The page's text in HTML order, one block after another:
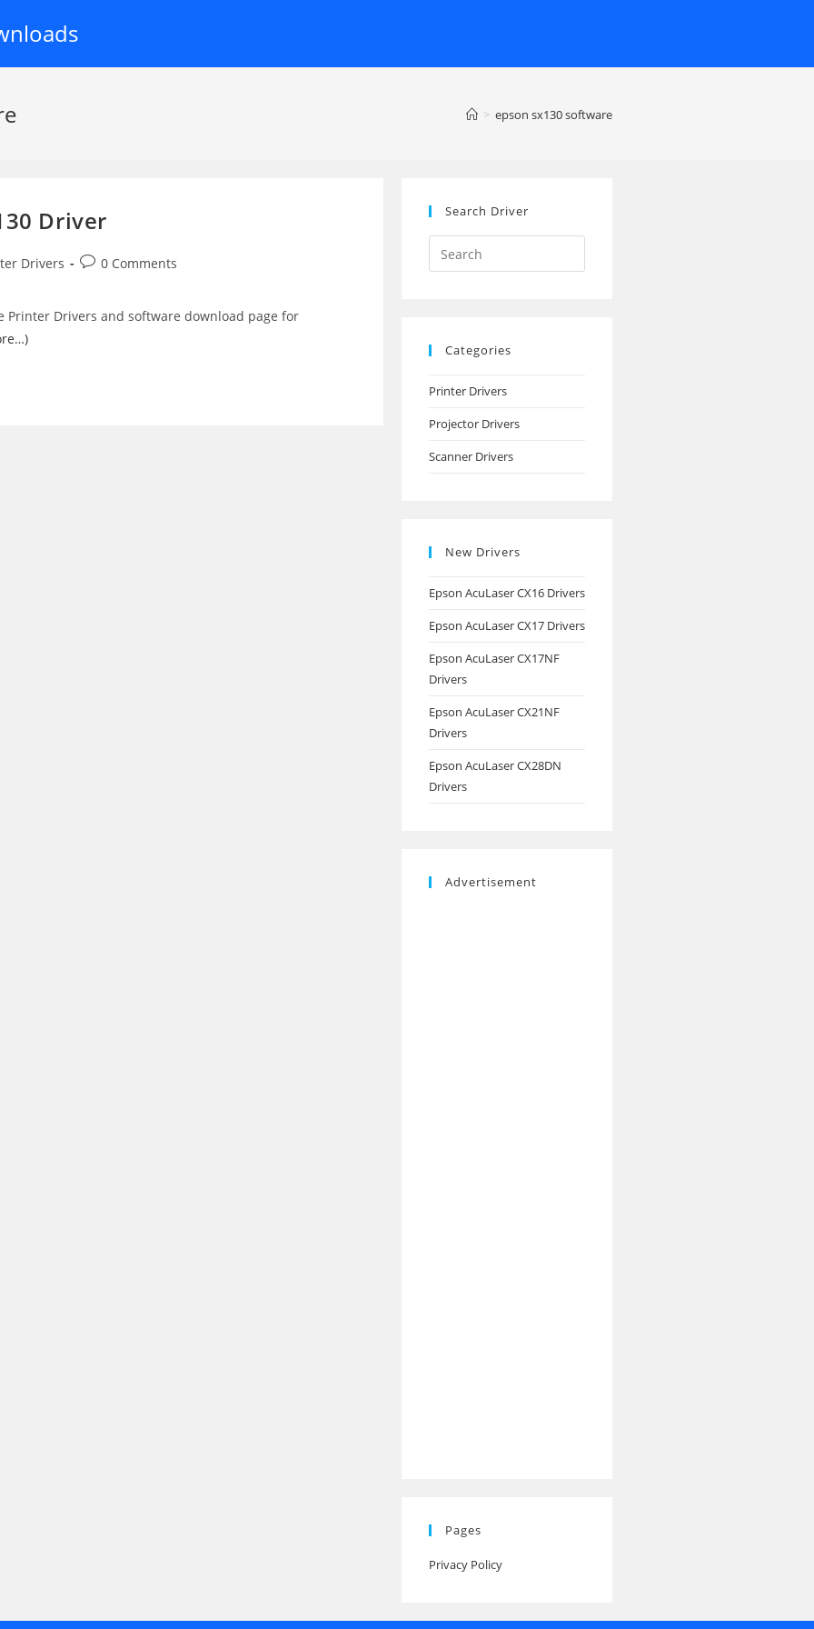
> epson sx130 software
Driver
Drivers
Post0 Comments
Printer Drivers and software download page for
Search Driver
Search
this
Categories
Printer Drivers
Projector Drivers
Scanner Drivers
New Drivers
Epson AcuLaser CX16 Drivers
Epson AcuLaser CX17 Drivers
Epson AcuLaser CX17NF
Drivers
Epson AcuLaser CX21NF
Drivers
Epson AcuLaser CX28DN
Drivers
Advertisement
Pages
Privacy Policy